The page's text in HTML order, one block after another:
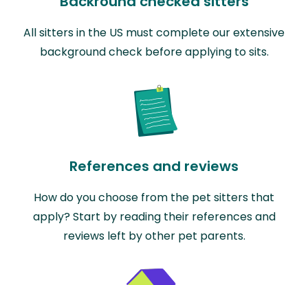
All sitters in the US must complete our extensive
background check before applying to sits.
References and reviews
How do you choose from the pet sitters that
apply? Start by reading their references and
reviews left by other pet parents.